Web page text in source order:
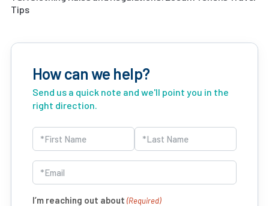
Tips
How can we help?
Send us a quick note and we'll point you in the
right direction.
Name
(Required)
First Last
Email
(Required)
I’m reaching out about (Required)